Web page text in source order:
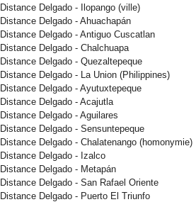
Distance Delgado - Ilopango (ville)
Distance Delgado - Ahuachapán
Distance Delgado - Antiguo Cuscatlan
Distance Delgado - Chalchuapa
Distance Delgado - Quezaltepeque
Distance Delgado - La Union (Philippines)
Distance Delgado - Ayutuxtepeque
Distance Delgado - Acajutla
Distance Delgado - Aguilares
Distance Delgado - Sensuntepeque
Distance Delgado - Chalatenango (homonymie)
Distance Delgado - Izalco
Distance Delgado - Metapán
Distance Delgado - San Rafael Oriente
Distance Delgado - Puerto El Triunfo